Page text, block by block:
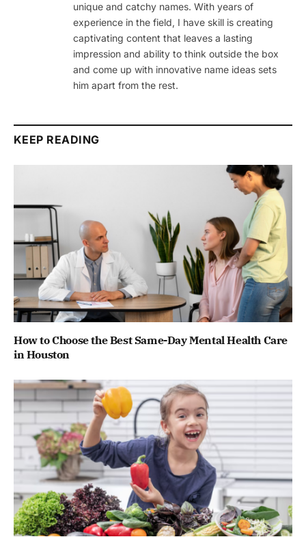
unique and catchy names. With years of
experience in the field, I have skill is creating
captivating content that leaves a lasting
impression and ability to think outside the box
and come up with innovative name ideas sets
him apart from the rest.
KEEP READING
How to Choose the Best Same-Day Mental Health Care
in Houston